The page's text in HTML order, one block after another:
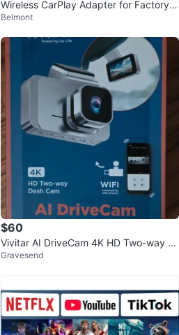
Wireless CarPlay Adapter for Factory
Wired CarPlay Cars
Belmont
$60
Vivitar AI DriveCam 4K HD Two-way D
ash Cam
Gravesend